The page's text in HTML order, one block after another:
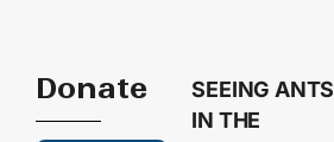
Donate
SEEING ANTS
IN THE